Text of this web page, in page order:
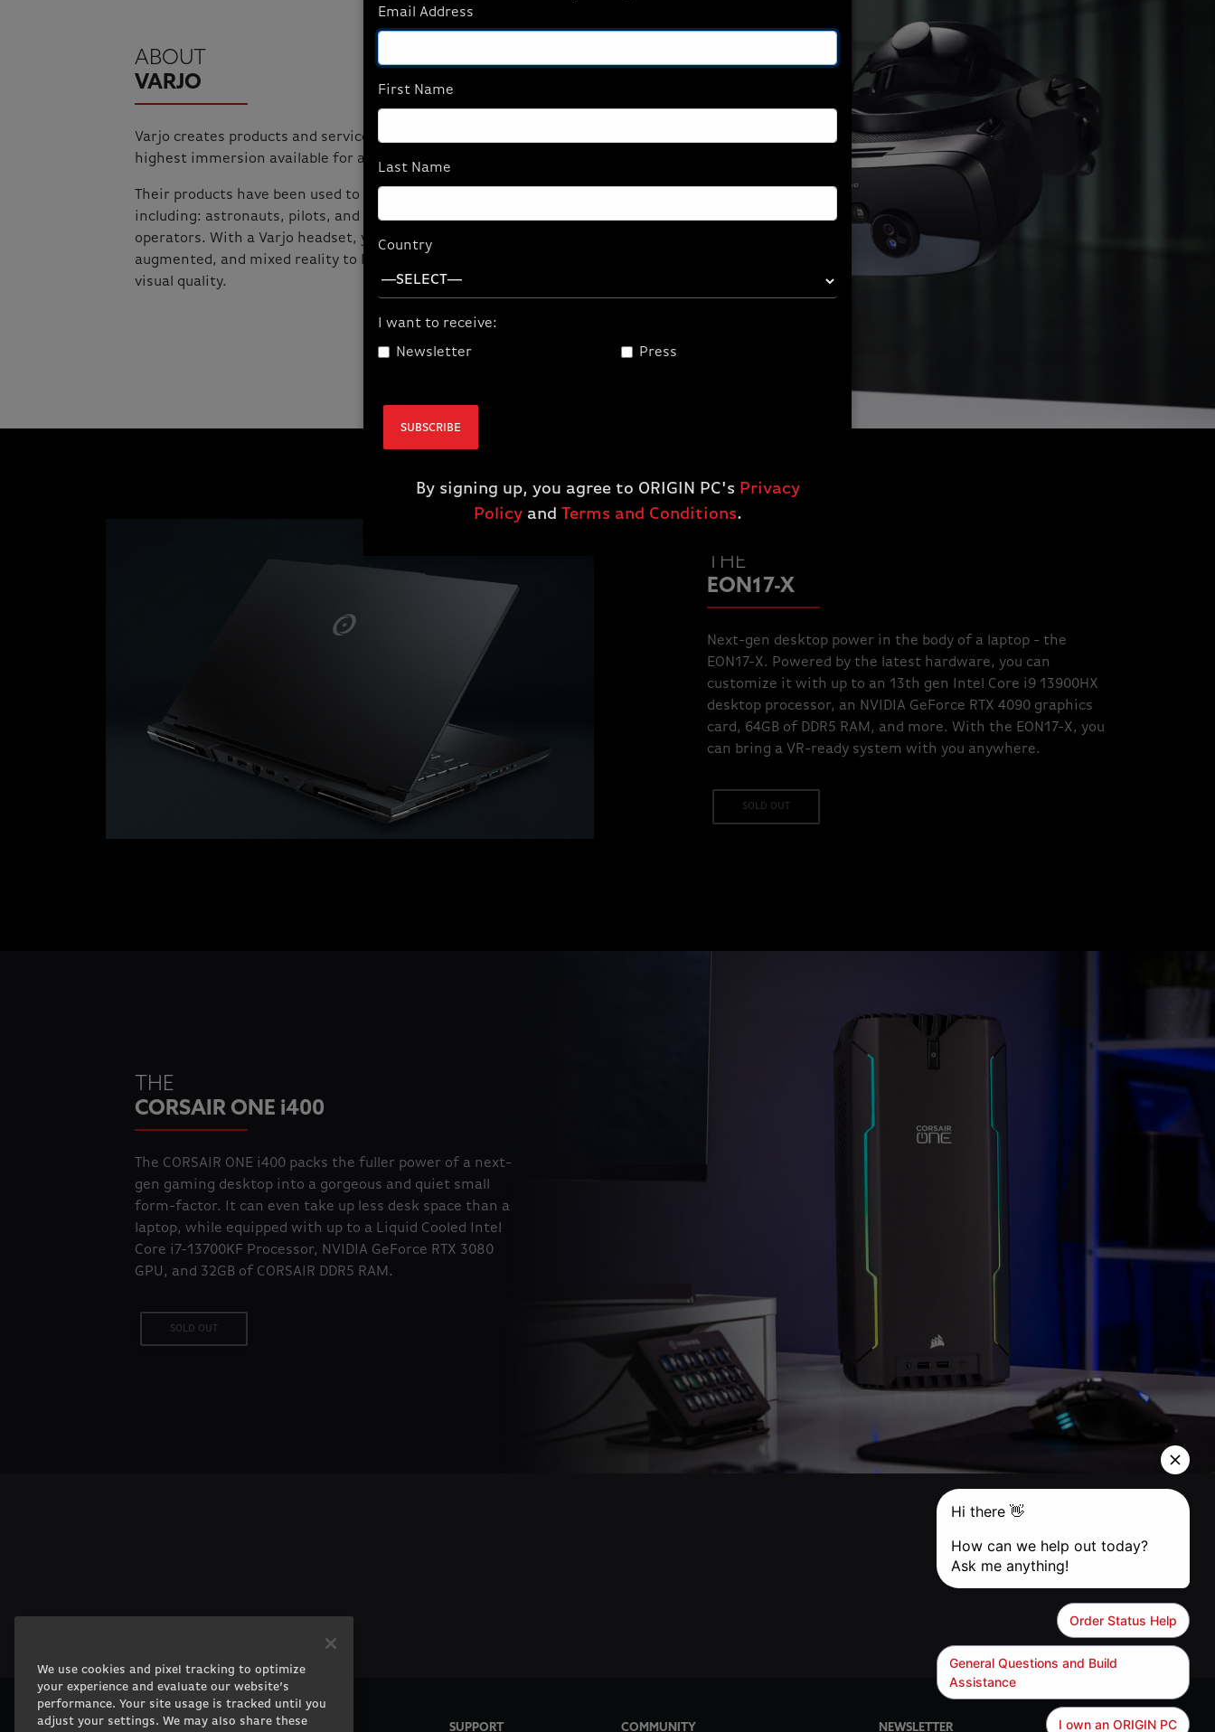
ABOUT
VARJO
Varjo creates products and services that provide the
highest immersion available for advanced VR users.
Their products have been used to train professionals
including: astronauts, pilots, and nuclear power plant
operators. With a Varjo headset, you can bring virtual,
augmented, and mixed reality to life in photorealistic
visual quality.
THE
EON17-X
Next-gen desktop power in the body of a laptop - the
EON17-X. Powered by the latest hardware, you can
customize it with up to an 13th gen Intel Core i9 13900HX
desktop processor, an NVIDIA GeForce RTX 4090 graphics
card, 64GB of DDR5 RAM, and more. With the EON17-X, you
can bring a VR-ready system with you anywhere.
SOLD OUT
THE
CORSAIR ONE i400
The CORSAIR ONE i400 packs the fuller power of a next-
gen gaming desktop into a gorgeous and quiet small
form-factor. It can even take up less desk space than a
laptop, while equipped with up to a Liquid Cooled Intel
Core i7-13700KF Processor, NVIDIA GeForce RTX 3080
GPU, and 32GB of CORSAIR DDR5 RAM.
SOLD OUT
Email Address
First Name
Last Name
Country
I want to receive:
Newsletter
Press
SUBSCRIBE
By signing up, you agree to ORIGIN PC's Privacy
Policyand Terms and Conditions.
PRODUCTS COMPANY SUPPORT COMMUNITY NEWSLETTER
We use cookies and pixel tracking to optimize
your experience and evaluate our website’s
performance. Your site usage is tracked until you
adjust your settings. We may also share these